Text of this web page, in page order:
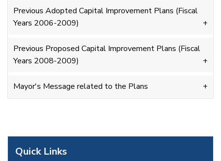
Quick Links
Previous Adopted Capital Improvement Plans (Fiscal
Years 2006-2009)
Previous Proposed Capital Improvement Plans (Fiscal
Years 2008-2009)
Mayor's Message related to the Plans